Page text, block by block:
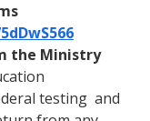
the Ministry
testing and